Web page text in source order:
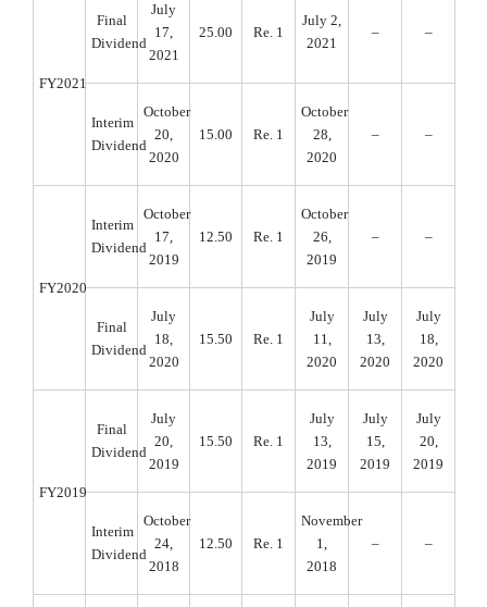
FY2021
Final
Dividend
July
17,
2021
25.00 Re. 1
July 2,
2021
– –
Interim
Dividend
October
20,
2020
15.00 Re. 1
October
28,
2020
– –
FY2020
Interim
Dividend
October
17,
2019
12.50 Re. 1
October
26,
2019
– –
Final
Dividend
July
18,
2020
15.50 Re. 1
July
11,
2020
July
13,
2020
July
18,
2020
FY2019
Final
Dividend
July
20,
2019
15.50 Re. 1
July
13,
2019
July
15,
2019
July
20,
2019
Interim
Dividend
October
24,
2018
12.50 Re. 1
November
1,
2018
– –